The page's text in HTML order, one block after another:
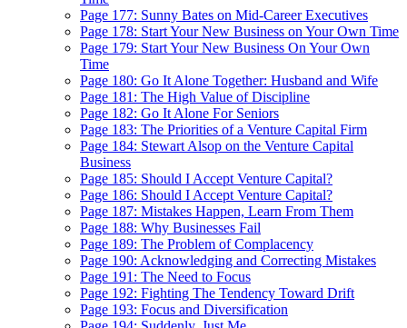
Page 177: Sunny Bates on Mid-Career Executives
Page 178: Start Your New Business on Your Own Time
Page 179: Start Your New Business On Your Own
Time
Page 180: Go It Alone Together: Husband and Wife
Page 181: The High Value of Discipline
Page 182: Go It Alone For Seniors
Page 183: The Priorities of a Venture Capital Firm
Page 184: Stewart Alsop on the Venture Capital
Business
Page 185: Should I Accept Venture Capital?
Page 186: Should I Accept Venture Capital?
Page 187: Mistakes Happen, Learn From Them
Page 188: Why Businesses Fail
Page 189: The Problem of Complacency
Page 190: Acknowledging and Correcting Mistakes
Page 191: The Need to Focus
Page 192: Fighting The Tendency Toward Drift
Page 193: Focus and Diversification